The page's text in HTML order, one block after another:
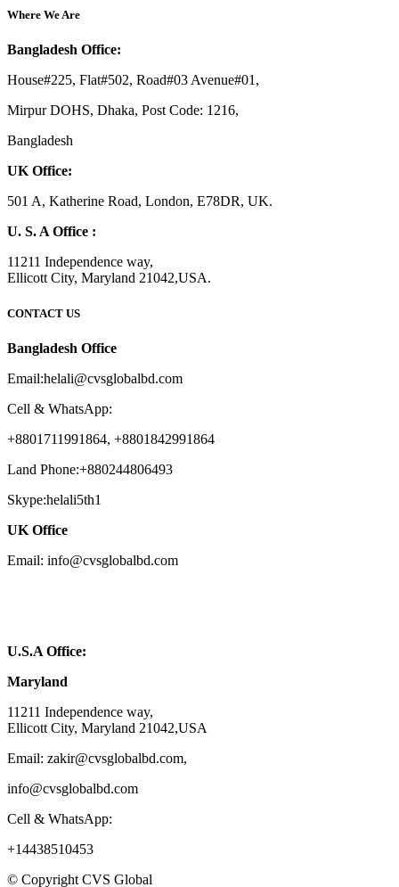
Where We Are
Bangladesh Office:
House#225, Flat#502, Road#03 Avenue#01,
Mirpur DOHS, Dhaka, Post Code: 1216,
Bangladesh
UK Office:
501 A, Katherine Road, London, E78DR, UK.
U. S. A Office :
11211 Independence way,
Ellicott City, Maryland 21042,USA.
CONTACT US
Bangladesh Office
Email:helali@cvsglobalbd.com
Cell & WhatsApp:
+8801711991864, +8801842991864
Land Phone:+880244806493
Skype:helali5th1
UK Office
Email: info@cvsglobalbd.com
U.S.A Office:
Maryland
11211 Independence way,
Ellicott City, Maryland 21042,USA
Email: zakir@cvsglobalbd.com,
info@cvsglobalbd.com
Cell & WhatsApp:
+14438510453
© Copyright CVS Global